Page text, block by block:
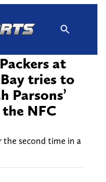
at
tries to
Parsons’
NFC
the second time in a